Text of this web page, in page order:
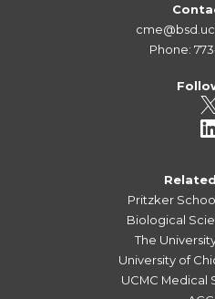
Phone:
Pritzker
Biological
The
University of
UCMC Medical